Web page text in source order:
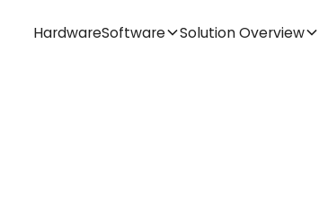
HardwareSoftware Solution Overview